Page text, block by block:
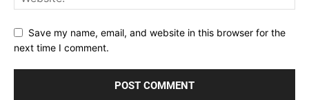
Save my name, email, and website in this browser for the
next time I comment.